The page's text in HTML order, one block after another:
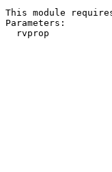
This module
Parameters:
rvprop